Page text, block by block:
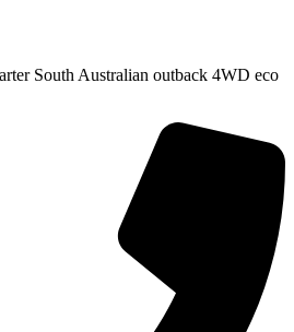
South Australian outback 4WD eco